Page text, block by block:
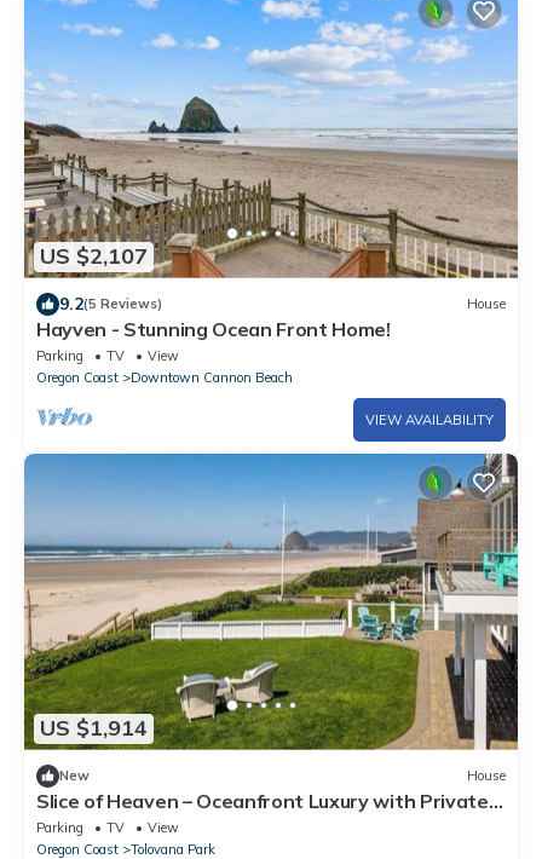
US $2,107
9.2(5 Reviews) House
Hayven - Stunning Ocean Front Home!
Parking TV
View
Oregon Coast
Downtown Cannon Beach
VIEW AVAILABILITY
US $1,914
New House
Slice of Heaven – Oceanfront Luxury with Private
Beach Access in Tolovana
Parking TV
View
Oregon Coast
Tolovana Park